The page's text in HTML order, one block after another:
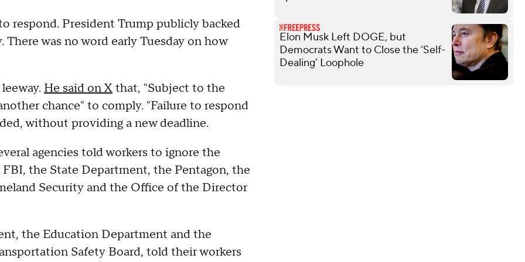
respond. President Trump publicly backed
was no word early Tuesday on how
He said on Xthat, "Subject to the
chance" to comply. "Failure to respond
without providing a new deadline.
agencies told workers to ignore the
FBI, the State Department, the Pentagon, the
Security and the Office of the Director
the Education Department and the
Safety Board, told their workers
Elon Musk Left DOGE, but
Democrats Want to Close the ‘Self-
Dealing’ Loophole